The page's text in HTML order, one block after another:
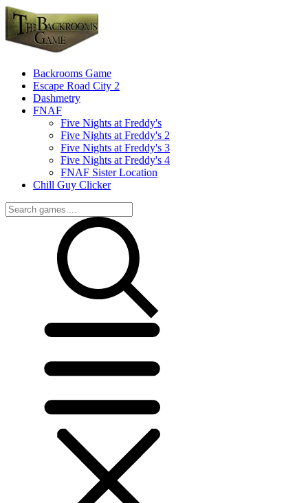
Backrooms Game
Escape Road City 2
Dashmetry
FNAF
Five Nights at Freddy's
Five Nights at Freddy's 2
Five Nights at Freddy's 3
Five Nights at Freddy's 4
FNAF Sister Location
Chill Guy Clicker